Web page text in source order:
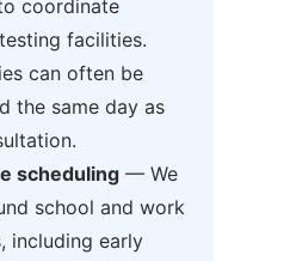
coordinate
facilities.
can often be
the same day as
scheduling— We
school and work
including early